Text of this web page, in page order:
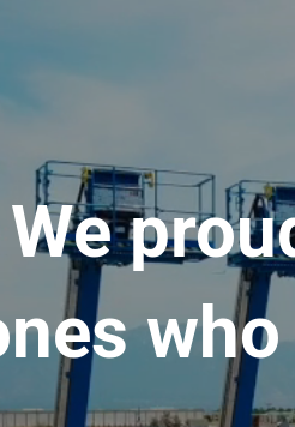
We